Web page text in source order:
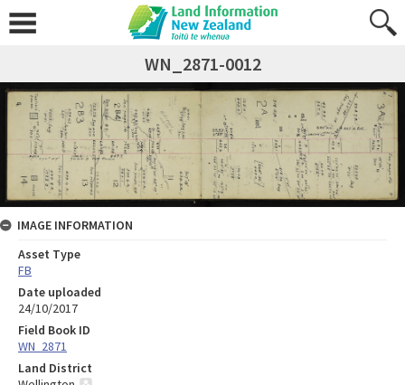
WN_2871-0012
IMAGE INFORMATION
Asset Type
FB
Date uploaded
24/10/2017
Field Book ID
WN_2871
Land District